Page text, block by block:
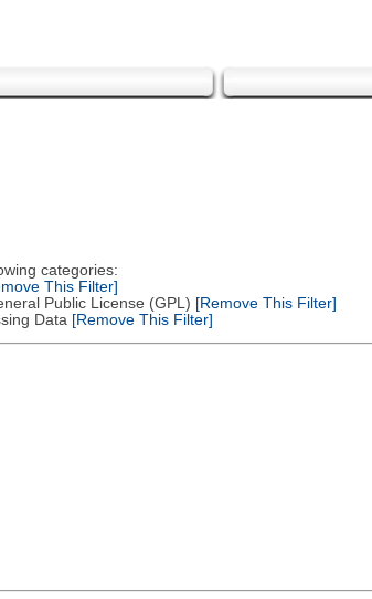
categories:
This Filter]
Public License (GPL) [Remove This Filter]
Data [Remove This Filter]